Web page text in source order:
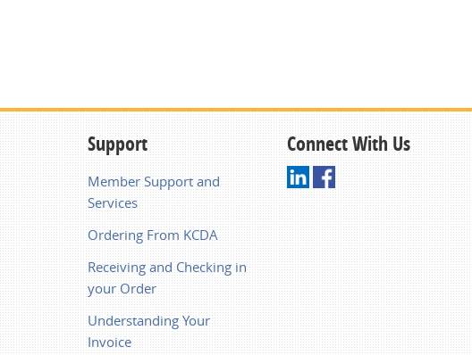
Support
Member Support and
Services
Ordering From KCDA
Receiving and Checking in
your Order
Understanding Your
Invoice
Connect With Us